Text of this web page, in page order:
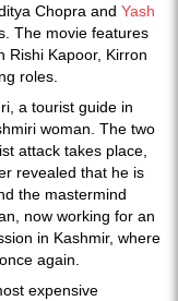
Chopra and Yash
The movie features
Rishi Kapoor, Kirron
roles.
a tourist guide in
woman. The two
attack takes place,
revealed that he is
the mastermind
now working for an
in Kashmir, where
again.
expensive